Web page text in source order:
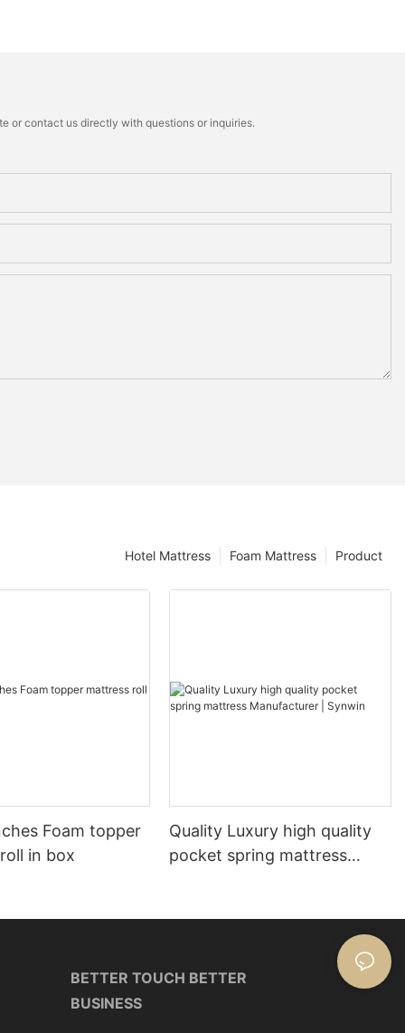
or contact us directly with questions or inquiries.
Product
Foam Mattress
Hotel Mattress
Foam topper
in box
Quality Luxury high quality
pocket spring mattress
BETTER TOUCH BETTER
BUSINESS